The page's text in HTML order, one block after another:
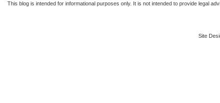
This blog is intended for informational purposes only. It is not intended to provide legal
Site